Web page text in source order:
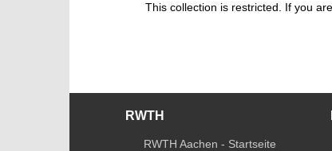
This collection is restricted. If you
RWTH
RWTH Aachen - Startseite